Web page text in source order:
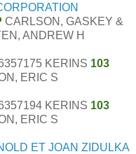
CARLSON, GASKEY &
ANDREW H
KERINS 103
ERIC S
KERINS 103
ERIC S
ET JOAN ZIDULKA